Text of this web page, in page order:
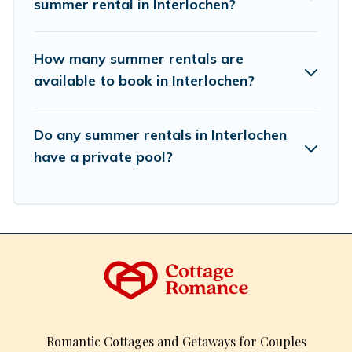
summer rental in Interlochen?
How many summer rentals are
available to book in Interlochen?
Do any summer rentals in Interlochen
have a private pool?
Romantic Cottages and Getaways for Couples